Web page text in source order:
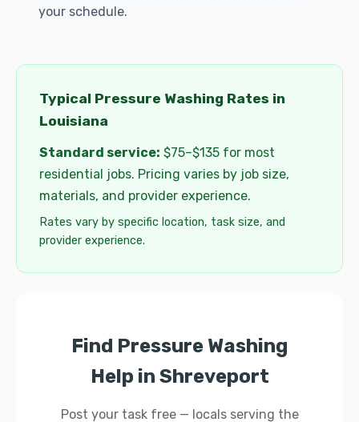
your schedule.
Typical Pressure Washing Rates in
Louisiana
Standard service: $75–$135 for most
residential jobs. Pricing varies by job size,
materials, and provider experience.
Rates vary by specific location, task size, and
provider experience.
Find Pressure Washing
Help in Shreveport
Post your task free — locals serving the